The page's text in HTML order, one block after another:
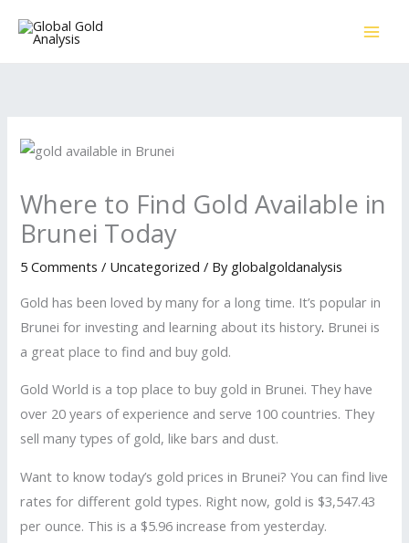
Where to Find Gold Available in
Brunei Today
5 Comments / Uncategorized / By globalgoldanalysis
Gold has been loved by many for a long time. It’s popular in
Brunei for investing and learning about its history. Brunei is
a great place to find and buy gold.
Gold World is a top place to buy gold in Brunei. They have
over 20 years of experience and serve 100 countries. They
sell many types of gold, like bars and dust.
Want to know today’s gold prices in Brunei? You can find live
rates for different gold types. Right now, gold is $3,547.43
per ounce. This is a $5.96 increase from yesterday.